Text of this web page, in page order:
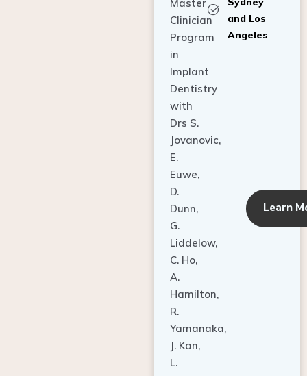
Clinician
Program
in
Implant
Dentistry
with
Drs S.
Jovanovic,
E.
Euwe,
D.
Dunn,
G.
Liddelow,
C. Ho,
A.
Hamilton,
R.
Yamanaka,
J. Kan,
L.
Pallesen,
and Los
Angeles